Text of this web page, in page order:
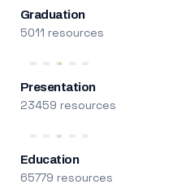
Graduation
5011 resources
Presentation
23459 resources
Education
65779 resources